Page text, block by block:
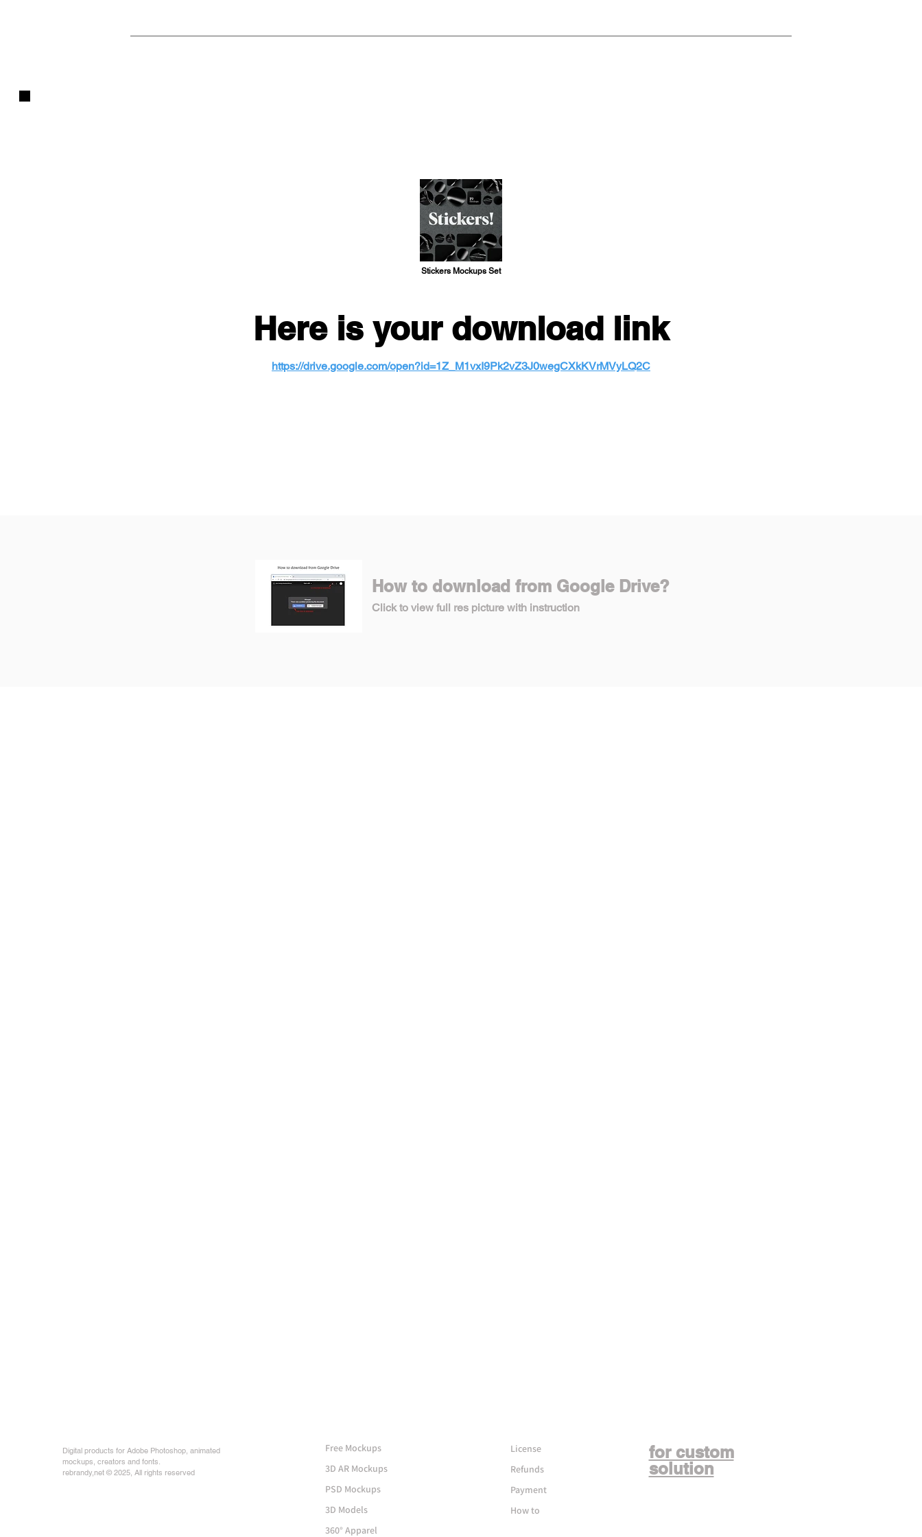
Stickers Mockups Set
Here is your download link
https://drive.google.com/open?id=1Z_M1vxI9Pk2vZ3J0wegCXkKVrMVyLQ2C
How to download from Google Drive?
Click to view full res picture with instruction
Digital products for Adobe Photoshop, animated
mockups, creators and fonts.
rebrandy,net © 2025, All rights reserved
Free Mockups
3D AR Mockups
PSD Mockups
3D Models
360° Apparel
License
Refunds
Payment
How to
for custom
solution